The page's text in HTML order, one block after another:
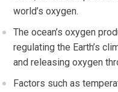
world’s oxygen.
The ocean’s oxygen
regulating the Earth’s
and releasing oxygen
Factors such as